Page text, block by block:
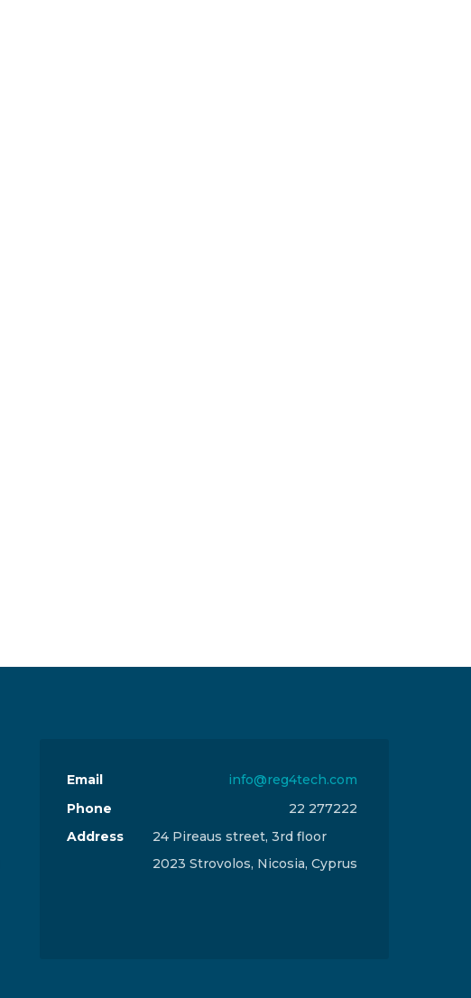
Email
info@reg4tech.com
Phone
22 277222
Address
24 Pireaus street, 3rd floor
2023 Strovolos, Nicosia, Cyprus